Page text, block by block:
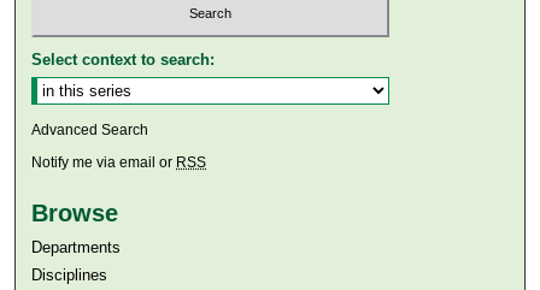
Select context to search:
Advanced Search
Notify me via email or RSS
Browse
Departments
Disciplines